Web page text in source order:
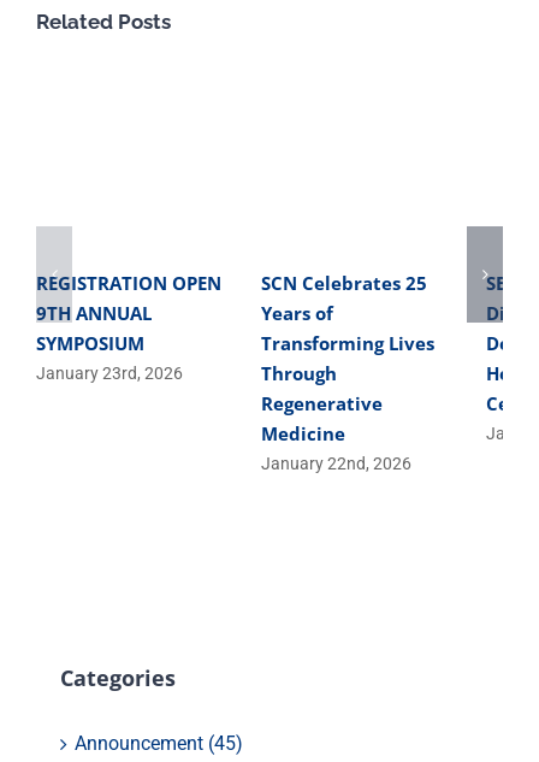
Related Posts
REGISTRATION OPEN
9TH ANNUAL
SYMPOSIUM
January 23rd, 2026
SCN Celebrates 25
Years of
Transforming Lives
Through
Regenerative
Medicine
January 22nd, 2026
Cells
Categories
Announcement (45)